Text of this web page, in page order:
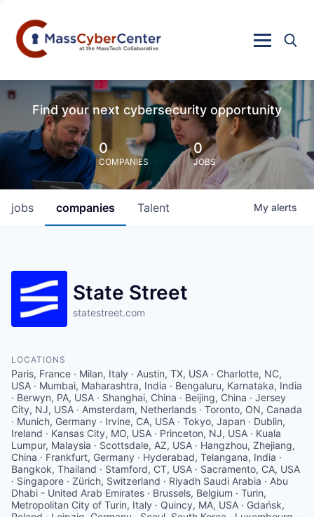
Find your next cybersecurity opportunity
0
COMPANIES
0
JOBS
jobs companies Talent My alerts
State Street
statestreet.com
LOCATIONS
Paris, France · Milan, Italy · Austin, TX, USA · Charlotte, NC,
USA · Mumbai, Maharashtra, India · Bengaluru, Karnataka, India
· Berwyn, PA, USA · Shanghai, China · Beijing, China · Jersey
City, NJ, USA · Amsterdam, Netherlands · Toronto, ON, Canada
· Munich, Germany · Irvine, CA, USA · Tokyo, Japan · Dublin,
Ireland · Kansas City, MO, USA · Princeton, NJ, USA · Kuala
Lumpur, Malaysia · Scottsdale, AZ, USA · Hangzhou, Zhejiang,
China · Frankfurt, Germany · Hyderabad, Telangana, India ·
Bangkok, Thailand · Stamford, CT, USA · Sacramento, CA, USA
· Singapore · Zürich, Switzerland · Riyadh Saudi Arabia · Abu
Dhabi - United Arab Emirates · Brussels, Belgium · Turin,
Metropolitan City of Turin, Italy · Quincy, MA, USA · Gdańsk,